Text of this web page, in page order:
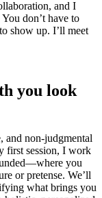
and I
don’t have to
show up. I’ll meet
you look
and non-judgmental
first session, I work
you
or pretense. We’ll
what brings you